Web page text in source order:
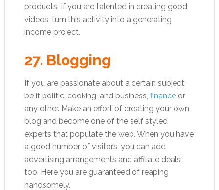
products. If you are talented in creating good
videos, turn this activity into a generating
income project.
27. Blogging
If you are passionate about a certain subject;
be it politic, cooking, and business, finance or
any other. Make an effort of creating your own
blog and become one of the self styled
experts that populate the web. When you have
a good number of visitors, you can add
advertising arrangements and affiliate deals
too. Here you are guaranteed of reaping
handsomely.